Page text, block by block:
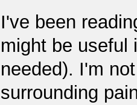
I've been
might be useful
needed). I'm
surrounding